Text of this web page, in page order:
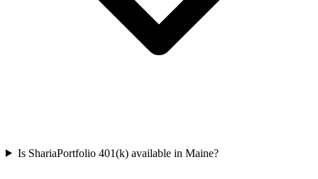
Is ShariaPortfolio 401(k) available in Maine?